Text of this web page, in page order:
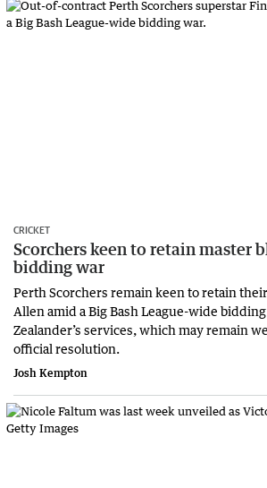
CRICKET
Scorchers keen to retain master
bidding war
Perth Scorchers remain keen to retain
Allen amid a Big Bash League-wide
Zealander’s services, which may remain
official resolution.
Josh Kempton